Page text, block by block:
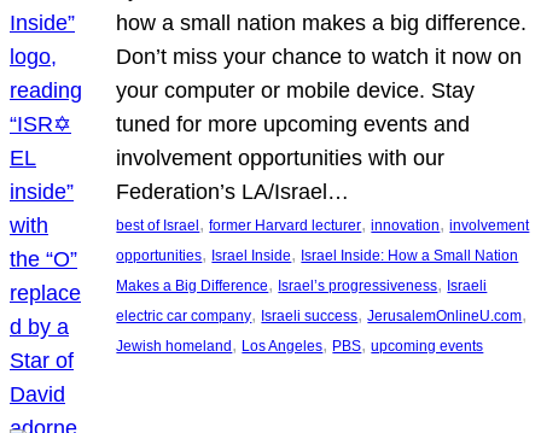
how a small nation makes a big difference.
Don’t miss your chance to watch it now on
your computer or mobile device. Stay
tuned for more upcoming events and
involvement opportunities with our
Federation’s LA/Israel…
best of Israel, former Harvard lecturer, innovation, involvement
opportunities, Israel Inside, Israel Inside: How a Small Nation
Makes a Big Difference, Israel’s progressiveness, Israeli
electric car company, Israeli success, JerusalemOnlineU.com
Jewish homeland, Los Angeles, PBS, upcoming events